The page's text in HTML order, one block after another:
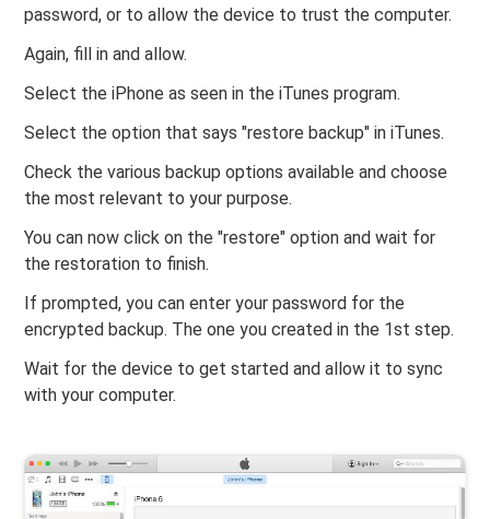
password, or to allow the device to trust the computer.
Again, fill in and allow.
Select the iPhone as seen in the iTunes program.
Select the option that says "restore backup" in iTunes.
Check the various backup options available and choose
the most relevant to your purpose.
You can now click on the "restore" option and wait for
the restoration to finish.
If prompted, you can enter your password for the
encrypted backup. The one you created in the 1st step.
Wait for the device to get started and allow it to sync
with your computer.